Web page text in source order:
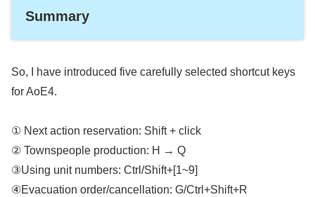
Summary
So, I have introduced five carefully selected shortcut keys
for AoE4.
① Next action reservation: Shift + click
② Townspeople production: H → Q
③Using unit numbers: Ctrl/Shift+[1~9]
④Evacuation order/cancellation: G/Ctrl+Shift+R